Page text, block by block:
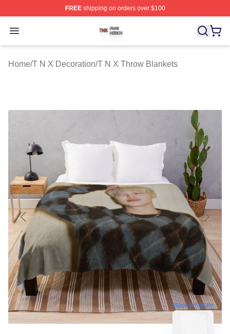
FREEshipping on orders over $100
Open menu
T N X Shop ⚡️ Officially Licensed T N X Merch Store
Home/T N X Decoration/T N X Throw Blankets
blank template